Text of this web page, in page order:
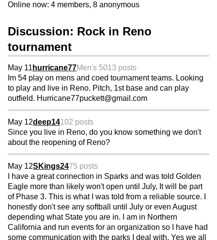
Online now: 4 members, 8 anonymous
Discussion: Rock in Reno
tournament
May 11 hurricane77Men's 5013 posts
Im 54 play on mens and coed tournament teams. Looking
to play and live in Reno. Pitch, 1st base and can play
outfield. Hurricane77puckett@gmail.com
May 12deep14102 posts
Since you live in Reno, do you know something we don't
about the reopening of Reno?
May 12SKings2475 posts
I have a great connection in Sparks and was told Golden
Eagle more than likely won't open until July, It will be part
of Phase 3. This is what I was told from a reliable source. I
honestly don't see any softball until July or even August
depending what State you are in. I am in Northern
California and run events for an organization so I have had
some communication with the parks I deal with. Yes we all